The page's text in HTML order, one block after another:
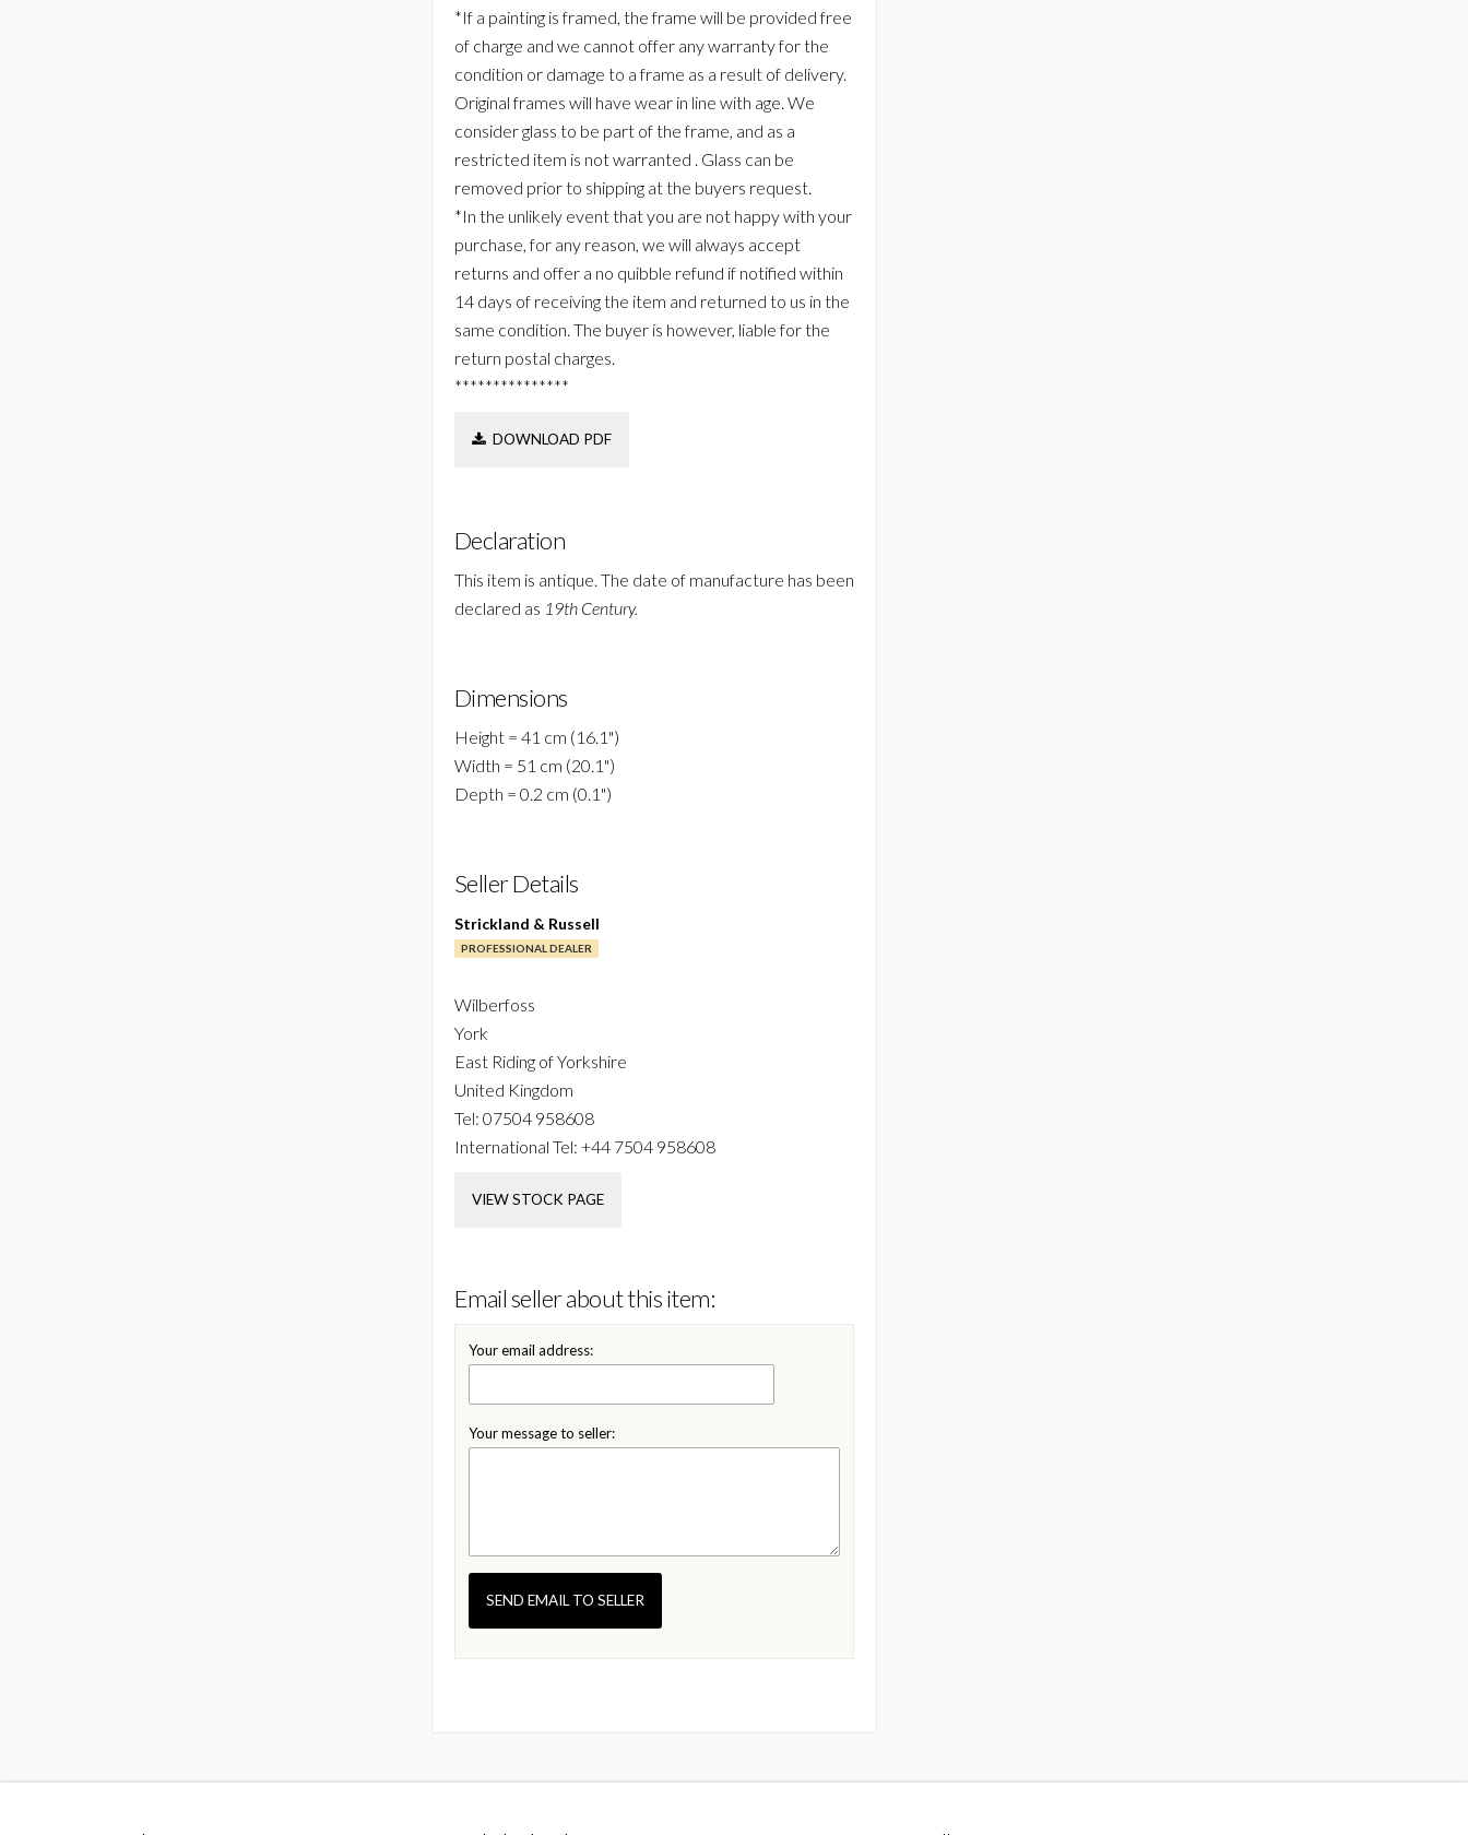
*If a painting is framed, the frame will be provided free
of charge and we cannot offer any warranty for the
condition or damage to a frame as a result of delivery.
Original frames will have wear in line with age. We
consider glass to be part of the frame, and as a
restricted item is not warranted . Glass can be
removed prior to shipping at the buyers request.
*In the unlikely event that you are not happy with your
purchase, for any reason, we will always accept
returns and offer a no quibble refund if notified within
14 days of receiving the item and returned to us in the
same condition. The buyer is however, liable for the
return postal charges.
***************
DOWNLOAD PDF
Declaration
This item is antique. The date of manufacture has been
declared as 19th Century.
Dimensions
Height = 41 cm (16.1")
Width = 51 cm (20.1")
Depth = 0.2 cm (0.1")
Seller Details
Strickland & Russell
PROFESSIONAL DEALER
Wilberfoss
York
East Riding of Yorkshire
United Kingdom
Tel: 07504 958608
International Tel: +44 7504 958608
VIEW STOCK PAGE
Email seller about this item:
Your email address:
Your message to seller:
SEND EMAIL TO SELLER